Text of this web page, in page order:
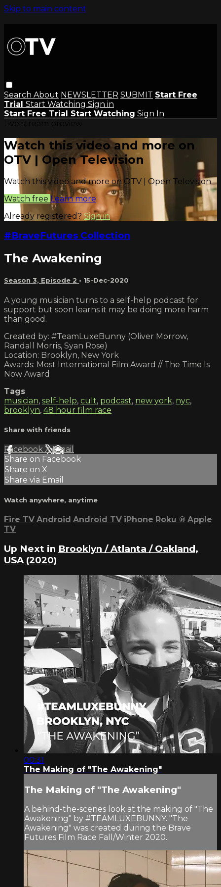
Skip to main content
Search About NEWSLETTER SUBMIT Start Free
Trial Start Watching Sign in
Start Free Trial Start Watching Sign In
Watch this video and more on
OTV | Open Television
Watch this video and more on OTV | Open Television
Watch free Learn more
Already registered? Sign in
#BraveFutures Collection
The Awakening
Season 3, Episode 2 • 15-Dec-2020
A young musician turns to a self-help podcast for
support but soon learns it may be doing more harm
than good.
Created by: #TeamLuxeBunny (Oliver Morrow,
Randall Morris, Syan Rose)
Location: Brooklyn, New York
Awards: Most International Film Award // The Time Is
Now Award
Tags
musician, self-help, cult, podcast, new york, nyc,
brooklyn, 48 hour film race
Share with friends
Facebook XEmail
Share on Facebook
Share on X
Share via Email
Watch anywhere, anytime
Fire TV Android Android TV iPhone Roku ® Apple
TV
Up Next in Brooklyn / Atlanta / Oakland,
USA (2020)
00:31
The Making of "The Awakening"
The Making of "The Awakening"
A behind-the-scenes look at the making of "The
Awakening" by #TEAMLUXEBUNNY. "The
Awakening" was created during the Brave
Futures Film Race Fall/Winter 2020.